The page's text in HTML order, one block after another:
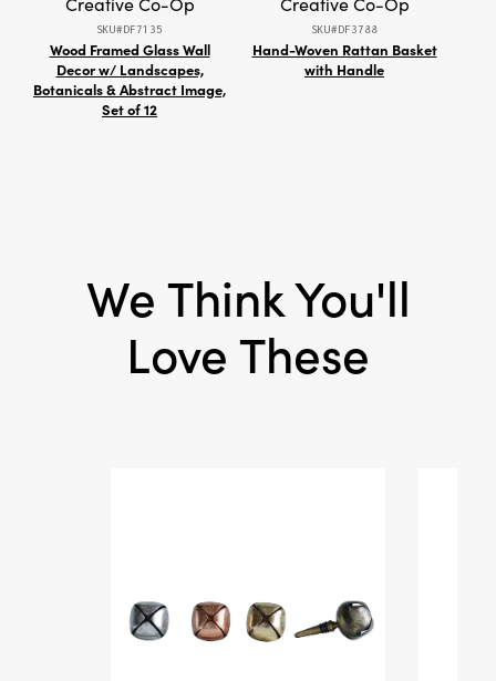
texture, reflecting the recycled materials and
handmade process. Measuring 3" L × 3" W × 4"
H, this holder is thoughtfully sized for versatility
—display it as a single accent or incorporate
multiples into your tablescape for a touch of
SKU#DF7135
Wood Framed Glass Wall
Decor w/ Landscapes,
Botanicals & Abstract Image,
Set of 12
SKU#DF3788
Hand-Woven Rattan Basket
with Handle
We Think You'll
Love These